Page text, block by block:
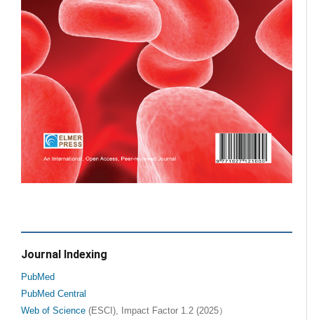
Journal Indexing
PubMed
PubMed Central
Web of Science (ESCI), Impact Factor 1.2 (2025）